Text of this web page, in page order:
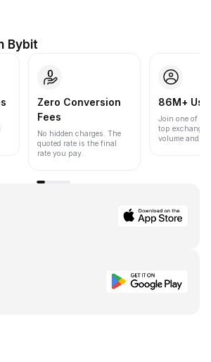
Bybit
Zero Conversion
Fees
No hidden charges. The
quoted rate is the final
rate you pay.
86M+
Join one of
top
volume and